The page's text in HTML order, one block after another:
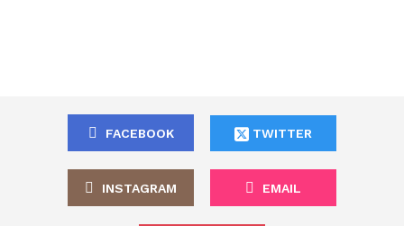
FACEBOOK TWITTER
INSTAGRAM EMAIL